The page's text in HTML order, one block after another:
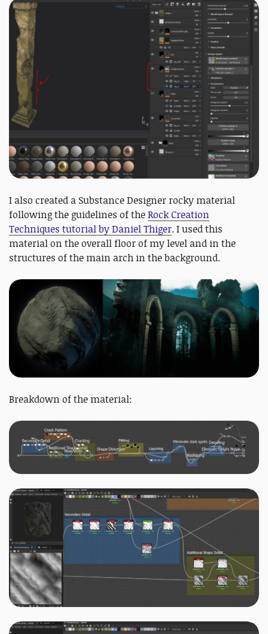
I also created a Substance Designer rocky material
following the guidelines of theRock Creation
Techniques tutorial by Daniel Thiger. I used this
material on the overall floor of my level and in the
structures of the main arch in the background.
Breakdown of the material: